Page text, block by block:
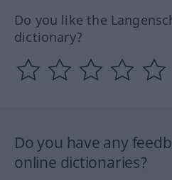
Do you like the
dictionary?
Do you have any
online dictionaries?